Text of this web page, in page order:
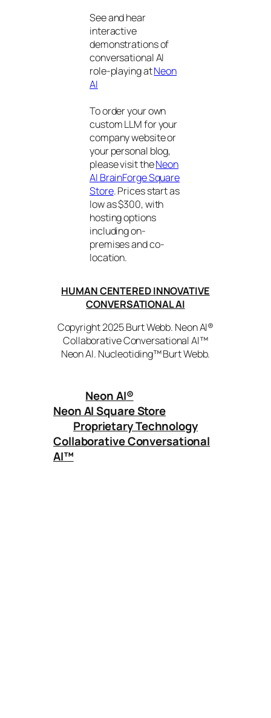
See and hear
interactive
demonstrations of
conversational AI
role-playing atNeon
AI
To order your own
custom LLM for your
company website or
your personal blog,
please visit theNeon
AI BrainForge Square
Store. Prices start as
low as $300, with
hosting options
including on-
premises and co-
location.
HUMAN CENTERED INNOVATIVE
CONVERSATIONAL AI
Copyright 2025 Burt Webb. Neon AI®
Collaborative Conversational AI™
Neon AI. Nucleotiding™ Burt Webb.
Neon AI®
Neon AI Square Store
Proprietary Technology
Collaborative Conversational
AI™